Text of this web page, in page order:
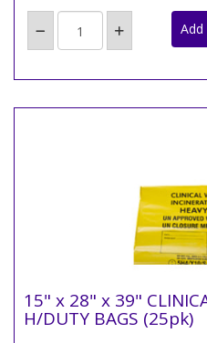
15" x 28" x 39"
H/DUTY BAGS (25pk)